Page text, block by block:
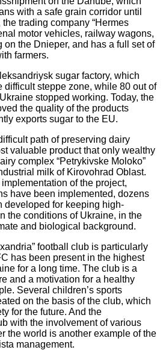
with a safe grain corridor until
trading company “Hermes
motor vehicles, railway wagons,
on the Dnieper, and has a full set of
farmers.
sugar factory, which
difficult steppe zone, while 80 out of
stopped working. Today, the
the quality of the products
exports sugar to the EU.
path of preserving dairy
valuable product that only wealthy
complex “Petrykivske Moloko”
milk of Kirovohrad Oblast.
of the project,
have been implemented, dozens
developed for keeping high-
the conditions of Ukraine, in the
and biological background.
football club is particularly
has been present in the highest
for a long time. The club is a
and a motivation for a healthy
Several children’s sports
on the basis of the club, which
for the future. And the
with the involvement of various
the world is another example of the
management.